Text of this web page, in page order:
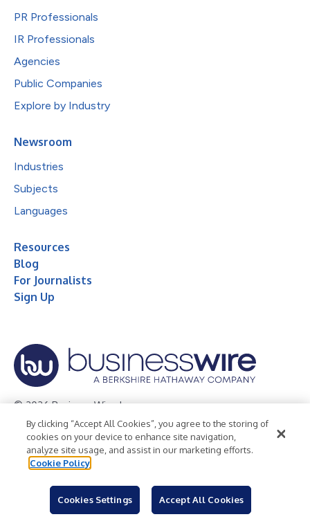
PR Professionals
IR Professionals
Agencies
Public Companies
Explore by Industry
Newsroom
Industries
Subjects
Languages
Resources
Blog
For Journalists
Sign Up
© 2026 Business Wire, Inc.
Privacy Policy Cookie Policy
Accessibility Statement
Terms of Use
Legal
By clicking “Accept All Cookies”, you agree to the storing of
cookies on your device to enhance site navigation,
analyze site usage, and assist in our marketing efforts.
Cookie Policy
Cookies Settings Accept All Cookies